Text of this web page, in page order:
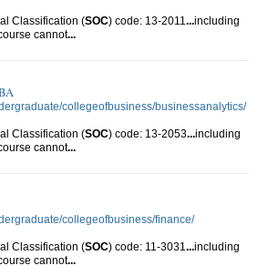
Classification (SOC) code: 13-2011 ...including
cannot...
collegeofbusiness/businessanalytics/
Classification (SOC) code: 13-2053...including
cannot...
collegeofbusiness/finance/
Classification (SOC) code: 11-3031 ...including
cannot...